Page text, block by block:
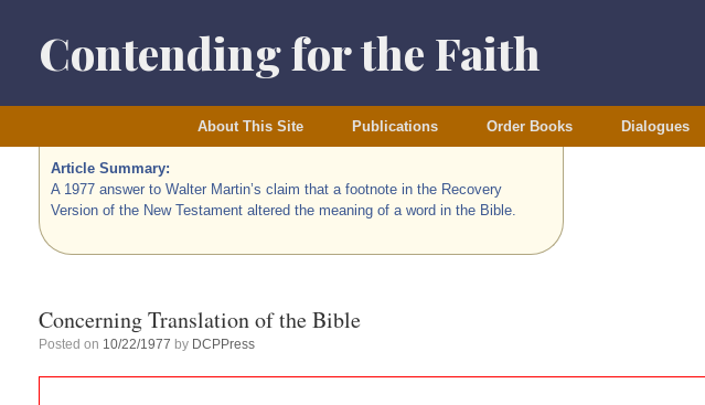
contentContending for the Faith
About This Site Publications Order Books Dialogues
Article Summary:
A 1977 answer to Walter Martin’s claim that a footnote in the Recovery
Version of the New Testament altered the meaning of a word in the Bible.
Concerning Translation of the Bible
Posted on 10/22/1977 by DCPPress